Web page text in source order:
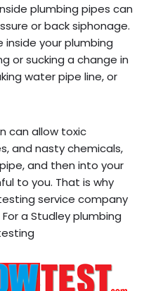
plumbing pipes can
or back siphonage.
inside your plumbing
or sucking a change in
water pipe line, or
can allow toxic
and nasty chemicals,
and then into your
to you. That is why
service company
a Studley plumbing